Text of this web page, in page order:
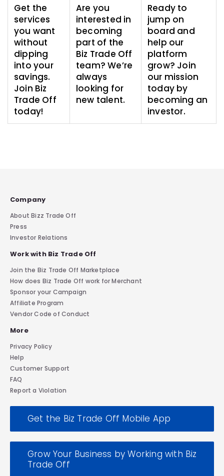
Get the
services
you want
without
dipping
into your
savings.
Join Biz
Trade Off
today!
Are you
interested in
becoming
part of the
Biz Trade Off
team? We’re
always
looking for
new talent.
Ready to
jump on
board and
help our
platform
grow? Join
our mission
today by
becoming an
investor.
Company
About Bizz Trade Off
Press
Investor Relations
Work with Biz Trade Off
Join the Biz Trade Off Marketplace
How does Biz Trade Off work for Merchant
Sponsor your Campaign
Affiliate Program
Vendor Code of Conduct
More
Privacy Policy
Help
Customer Support
FAQ
Report a Violation
Get the Biz Trade Off Mobile App
Grow Your Business by Working with Biz
Trade Off